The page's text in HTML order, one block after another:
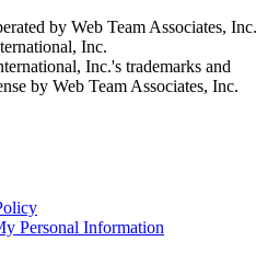
by Web Team Associates, Inc.
Inc.
Inc.'s trademarks and
by Web Team Associates, Inc.
Personal Information